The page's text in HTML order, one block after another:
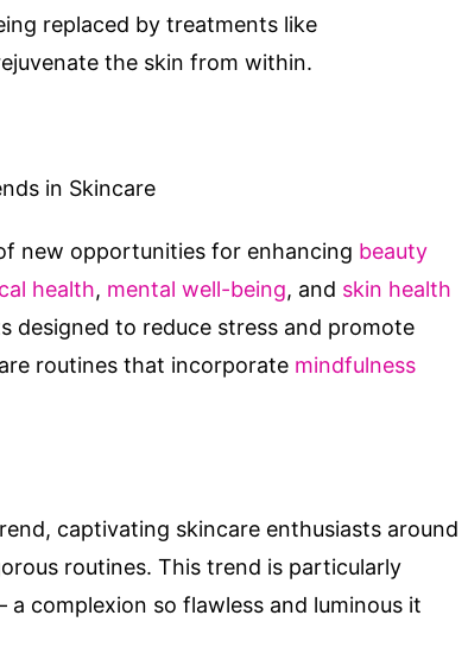
replaced by treatments like
the skin from within.
new opportunities for enhancing beauty
health, mental well-being, and skin health
designed to reduce stress and promote
routines that incorporate mindfulness
captivating skincare enthusiasts around
routines. This trend is particularly
a complexion so flawless and luminous it